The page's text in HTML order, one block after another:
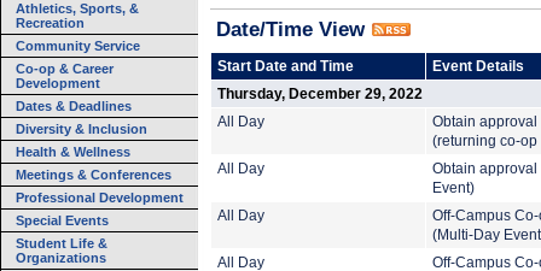
Athletics, Sports, &
Recreation
Community Service
Co-op & Career
Development
Dates & Deadlines
Diversity & Inclusion
Health & Wellness
Meetings & Conferences
Professional Development
Special Events
Student Life &
Organizations
Date/Time View
Start Date and Time
Event Details
Thursday, December 29, 2022
All Day
Obtain approval
(returning co-op
All Day
Obtain approval
Event)
All Day
Off-Campus
(Multi-Day
All Day
Off-Campus